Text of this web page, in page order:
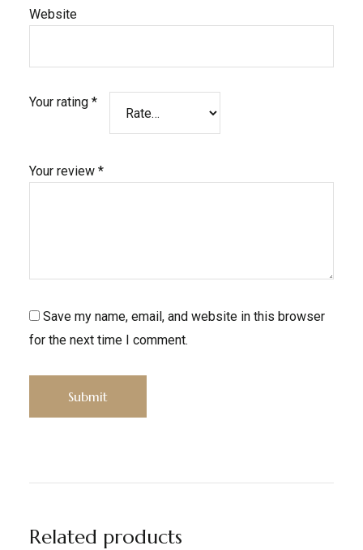
Website
Your rating *
Your review *
Save my name, email, and website in this browser
for the next time I comment.
Related products